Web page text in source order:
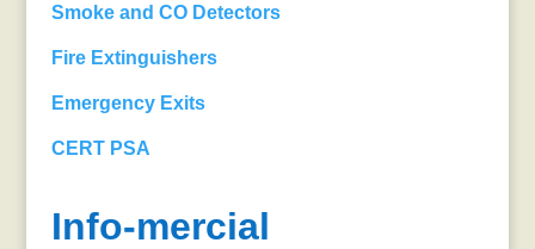
Smoke and CO Detectors
Fire Extinguishers
Emergency Exits
CERT PSA
Info-mercial